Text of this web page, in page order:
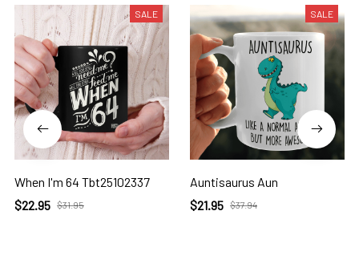
SALE
When I'm 64 Tbt25102337
$22.95 $31.95
SALE
Auntisaurus Aun
$21.95 $37.94